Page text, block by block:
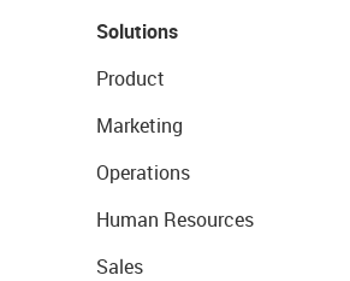
Solutions
Product
Marketing
Operations
Human Resources
Sales